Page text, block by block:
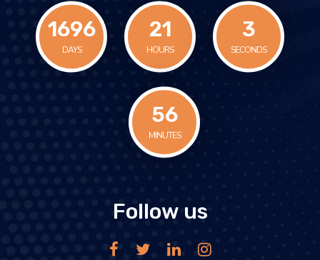
1696
DAYS
21
HOURS
3
SECONDS
56
MINUTES
Follow us